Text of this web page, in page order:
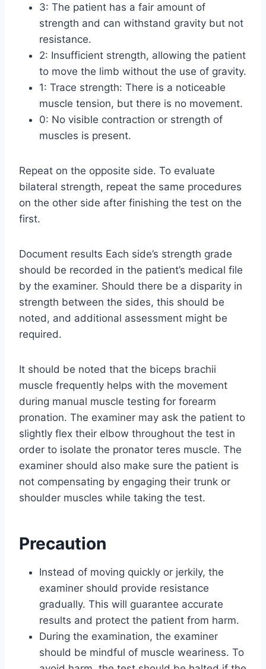
3: The patient has a fair amount of
strength and can withstand gravity but not
resistance.
2: Insufficient strength, allowing the patient
to move the limb without the use of gravity.
1: Trace strength: There is a noticeable
muscle tension, but there is no movement.
0: No visible contraction or strength of
muscles is present.
Repeat on the opposite side. To evaluate
bilateral strength, repeat the same procedures
on the other side after finishing the test on the
first.
Document results Each side’s strength grade
should be recorded in the patient’s medical file
by the examiner. Should there be a disparity in
strength between the sides, this should be
noted, and additional assessment might be
required.
It should be noted that the biceps brachii
muscle frequently helps with the movement
during manual muscle testing for forearm
pronation. The examiner may ask the patient to
slightly flex their elbow throughout the test in
order to isolate the pronator teres muscle. The
examiner should also make sure the patient is
not compensating by engaging their trunk or
shoulder muscles while taking the test.
Precaution
Instead of moving quickly or jerkily, the
examiner should provide resistance
gradually. This will guarantee accurate
results and protect the patient from harm.
During the examination, the examiner
should be mindful of muscle weariness. To